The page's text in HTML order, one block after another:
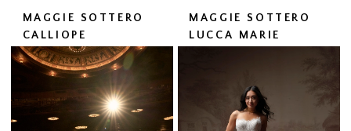
MAGGIE SOTTERO
CALLIOPE
MAGGIE SOTTERO
LUCCA MARIE